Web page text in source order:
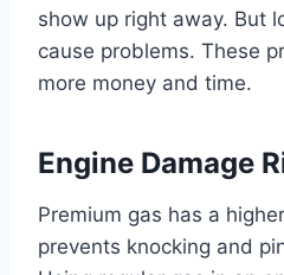
show up right away. But
cause problems. These
more money and time.
Engine Damage
Premium gas has a
prevents knocking and